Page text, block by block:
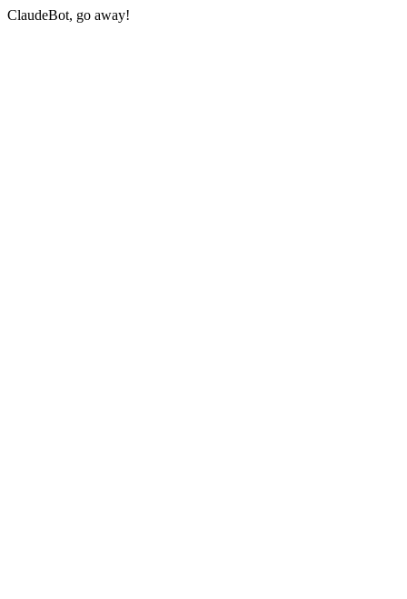
ClaudeBot, go away!